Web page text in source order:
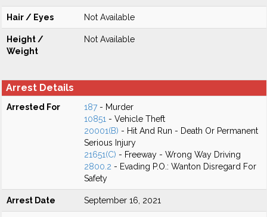
Hair / Eyes Not Available
Height /
Weight
Not Available
Arrest Details
Arrested For 187- Murder
10851 - Vehicle Theft
20001(B) - Hit And Run - Death Or Permanent
Serious Injury
21651(C) - Freeway - Wrong Way Driving
2800.2 - Evading P.O.: Wanton Disregard For
Safety
Arrest Date September 16, 2021